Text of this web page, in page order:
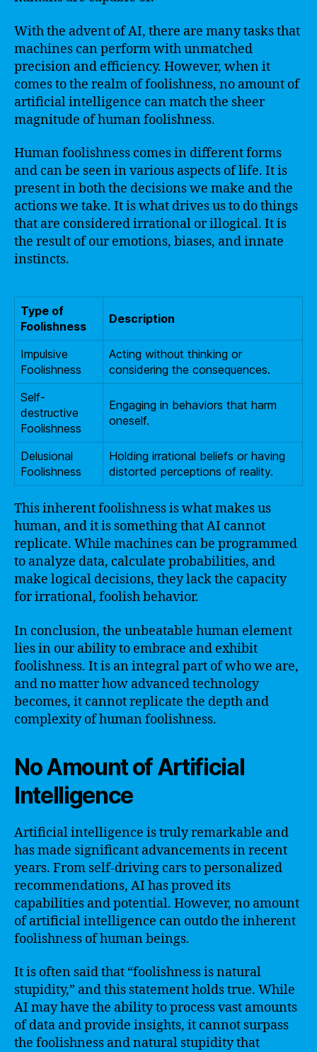
With the advent of AI, there are many tasks that
machines can perform with unmatched
precision and efficiency. However, when it
comes to the realm of foolishness, no amount of
artificial intelligence can match the sheer
magnitude of human foolishness.
Human foolishness comes in different forms
and can be seen in various aspects of life. It is
present in both the decisions we make and the
actions we take. It is what drives us to do things
that are considered irrational or illogical. It is
the result of our emotions, biases, and innate
instincts.
Type of
Foolishness
Description
Impulsive
Foolishness
Acting without thinking or
considering the consequences.
Self-
destructive
Foolishness
Engaging in behaviors that harm
oneself.
Delusional
Foolishness
Holding irrational beliefs or having
distorted perceptions of reality.
This inherent foolishness is what makes us
human, and it is something that AI cannot
replicate. While machines can be programmed
to analyze data, calculate probabilities, and
make logical decisions, they lack the capacity
for irrational, foolish behavior.
In conclusion, the unbeatable human element
lies in our ability to embrace and exhibit
foolishness. It is an integral part of who we are,
and no matter how advanced technology
becomes, it cannot replicate the depth and
complexity of human foolishness.
No Amount of Artificial
Intelligence
Artificial intelligence is truly remarkable and
has made significant advancements in recent
years. From self-driving cars to personalized
recommendations, AI has proved its
capabilities and potential. However, no amount
of artificial intelligence can outdo the inherent
foolishness of human beings.
It is often said that “foolishness is natural
stupidity,” and this statement holds true. While
AI may have the ability to process vast amounts
of data and provide insights, it cannot surpass
the foolishness and natural stupidity that